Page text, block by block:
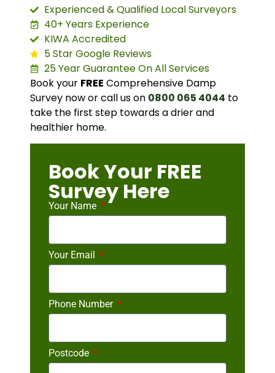
Experienced & Qualified Local Surveyors
40+ Years Experience
KIWA Accredited
5 Star Google Reviews
25 Year Guarantee On All Services
Book your FREE Comprehensive Damp
Survey now or call us on 0800 065 4044 to
take the first step towards a drier and
healthier home.
Book Your FREE
Survey Here
Your Name
Your Email
Phone Number
Postcode